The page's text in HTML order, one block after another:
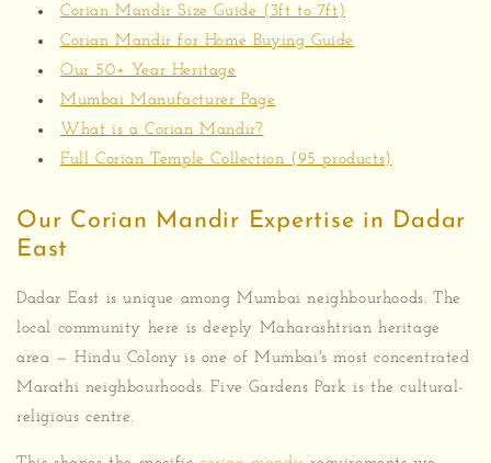
Corian Mandir Size Guide (3ft to 7ft)
Corian Mandir for Home Buying Guide
Our 50+ Year Heritage
Mumbai Manufacturer Page
What is a Corian Mandir?
Full Corian Temple Collection (95 products)
Our Corian Mandir Expertise in Dadar
East
Dadar East is unique among Mumbai neighbourhoods. The
local community here is deeply Maharashtrian heritage
area — Hindu Colony is one of Mumbai's most concentrated
Marathi neighbourhoods. Five Gardens Park is the cultural-
religious centre.